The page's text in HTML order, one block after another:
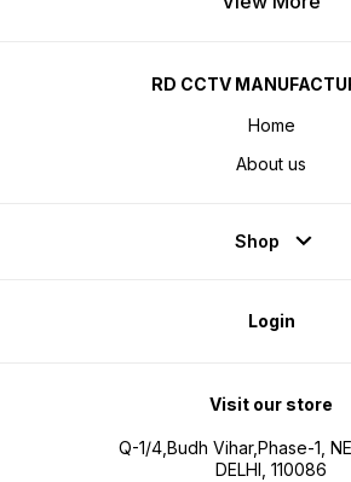
RD CCTV
Home
About us
Shop
Login
Visit our store
Q-1/4,Budh Vihar,Phase-1,
DELHI, 110086